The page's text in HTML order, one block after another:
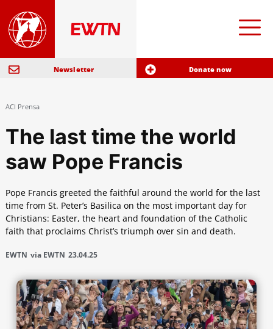
Newsletter Donate now
ACI Prensa
The last time the world
saw Pope Francis
Pope Francis greeted the faithful around the world for the last
time from St. Peter’s Basilica on the most important day for
Christians: Easter, the heart and foundation of the Catholic
faith that proclaims Christ’s triumph over sin and death.
EWTN via EWTN 23.04.25